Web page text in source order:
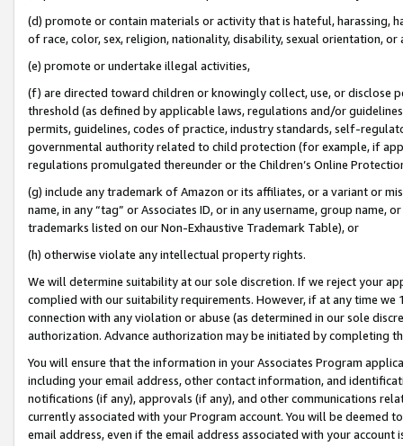
(d) promote or contain materials or activity that is hateful, harassing,
of race, color, sex, religion, nationality, disability, sexual orientation, or
(e) promote or undertake illegal activities,
(f) are directed toward children or knowingly collect, use, or
threshold (as defined by applicable laws, regulations and/or
permits, guidelines, codes of practice, industry standards, self-
governmental authority related to child protection (for example, if
regulations promulgated thereunder or the Children’s Online
(g) include any trademark of Amazon or its affiliates, or a variant or
name, in any “tag” or Associates ID, or in any username, group
trademarks listed on our Non-Exhaustive Trademark Table), or
(h) otherwise violate any intellectual property rights.
We will determine suitability at our sole discretion. If we reject your
complied with our suitability requirements. However, if at any time
connection with any violation or abuse (as determined in our sole
authorization. Advance authorization may be initiated by completing
You will ensure that the information in your Associates Program
including your email address, other contact information, and
notifications (if any), approvals (if any), and other communications
currently associated with your Program account. You will be deemed
email address, even if the email address associated with your account